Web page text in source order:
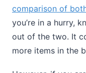
comparison of
you’re in a hurry,
out of the two. It
more items in the